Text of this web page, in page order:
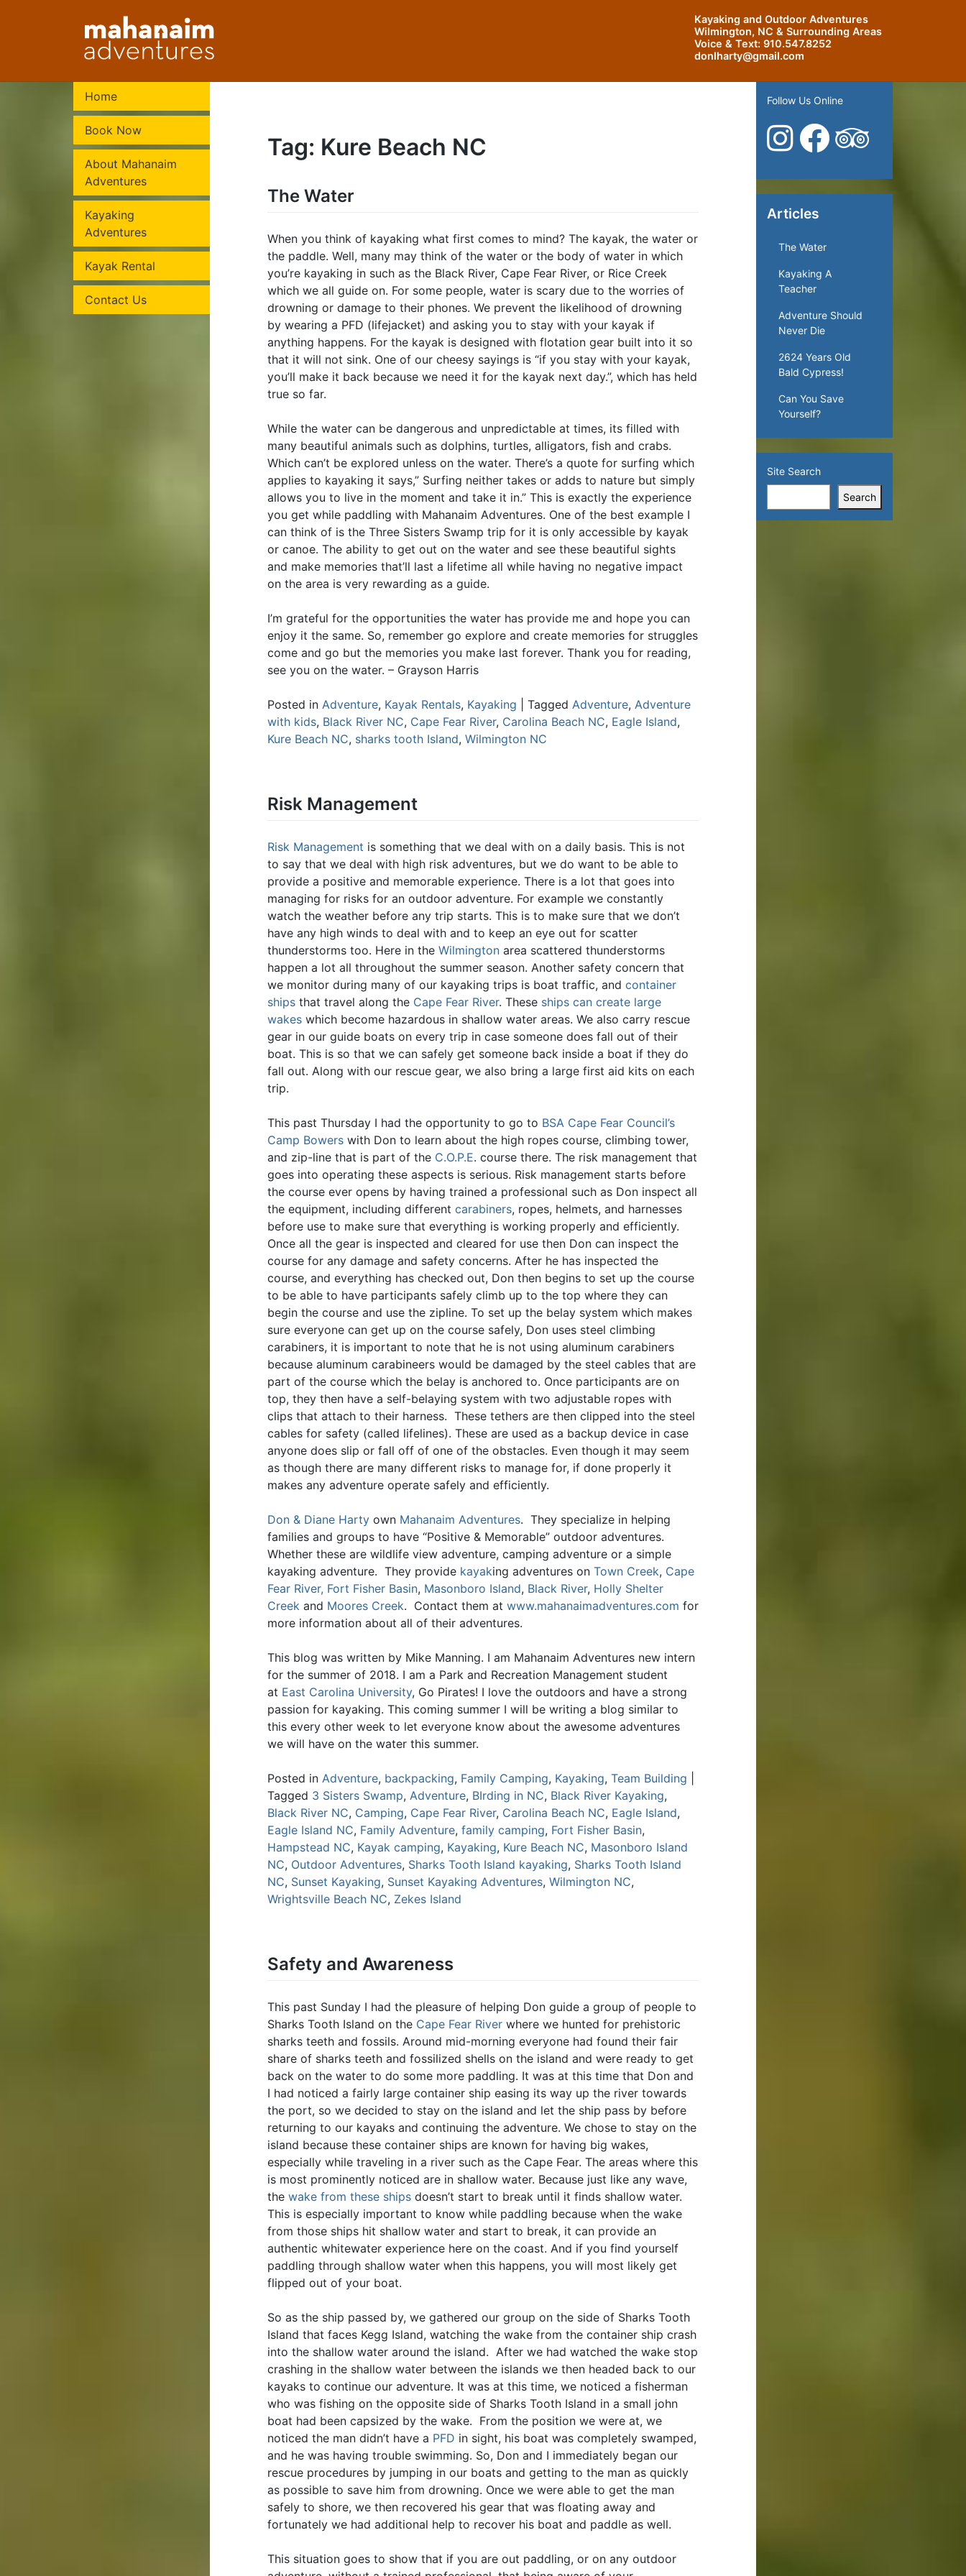
Kayaking and Outdoor Adventures
Wilmington, NC & Surrounding Areas
Voice & Text: 910.547.8252
donlharty@gmail.com
Home
Book Now
About Mahanaim
Adventures
Kayaking
Adventures
Kayak Rental
Contact Us
Tag: Kure Beach NC
The Water
When you think of kayaking what first comes to mind? The kayak, the water or
the paddle. Well, many may think of the water or the body of water in which
you’re kayaking in such as the Black River, Cape Fear River, or Rice Creek
which we all guide on. For some people, water is scary due to the worries of
drowning or damage to their phones. We prevent the likelihood of drowning
by wearing a PFD (lifejacket) and asking you to stay with your kayak if
anything happens. For the kayak is designed with flotation gear built into it so
that it will not sink. One of our cheesy sayings is “if you stay with your kayak,
you’ll make it back because we need it for the kayak next day.”, which has held
true so far.
While the water can be dangerous and unpredictable at times, its filled with
many beautiful animals such as dolphins, turtles, alligators, fish and crabs.
Which can’t be explored unless on the water. There’s a quote for surfing which
applies to kayaking it says,” Surfing neither takes or adds to nature but simply
allows you to live in the moment and take it in.” This is exactly the experience
you get while paddling with Mahanaim Adventures. One of the best example I
can think of is the Three Sisters Swamp trip for it is only accessible by kayak
or canoe. The ability to get out on the water and see these beautiful sights
and make memories that’ll last a lifetime all while having no negative impact
on the area is very rewarding as a guide.
I’m grateful for the opportunities the water has provide me and hope you can
enjoy it the same. So, remember go explore and create memories for struggles
come and go but the memories you make last forever. Thank you for reading,
see you on the water. – Grayson Harris
Posted in Adventure, Kayak Rentals, Kayaking Tagged Adventure, Adventure
with kids, Black River NC, Cape Fear River, Carolina Beach NC, Eagle Island,
Kure Beach NC, sharks tooth Island, Wilmington NC
Risk Management
Risk Management is something that we deal with on a daily basis. This is not
to say that we deal with high risk adventures, but we do want to be able to
provide a positive and memorable experience. There is a lot that goes into
managing for risks for an outdoor adventure. For example we constantly
watch the weather before any trip starts. This is to make sure that we don’t
have any high winds to deal with and to keep an eye out for scatter
thunderstorms too. Here in the Wilmington area scattered thunderstorms
happen a lot all throughout the summer season. Another safety concern that
we monitor during many of our kayaking trips is boat traffic, and container
ships that travel along the Cape Fear River. These ships can create large
wakes which become hazardous in shallow water areas. We also carry rescue
gear in our guide boats on every trip in case someone does fall out of their
boat. This is so that we can safely get someone back inside a boat if they do
fall out. Along with our rescue gear, we also bring a large first aid kits on each
trip.
This past Thursday I had the opportunity to go to BSA Cape Fear Council’s
Camp Bowers with Don to learn about the high ropes course, climbing tower,
and zip-line that is part of the C.O.P.E. course there. The risk management that
goes into operating these aspects is serious. Risk management starts before
the course ever opens by having trained a professional such as Don inspect all
the equipment, including different carabiners, ropes, helmets, and harnesses
before use to make sure that everything is working properly and efficiently.
Once all the gear is inspected and cleared for use then Don can inspect the
course for any damage and safety concerns. After he has inspected the
course, and everything has checked out, Don then begins to set up the course
to be able to have participants safely climb up to the top where they can
begin the course and use the zipline. To set up the belay system which makes
sure everyone can get up on the course safely, Don uses steel climbing
carabiners, it is important to note that he is not using aluminum carabiners
because aluminum carabineers would be damaged by the steel cables that are
part of the course which the belay is anchored to. Once participants are on
top, they then have a self-belaying system with two adjustable ropes with
clips that attach to their harness. These tethers are then clipped into the steel
cables for safety (called lifelines). These are used as a backup device in case
anyone does slip or fall off of one of the obstacles. Even though it may seem
as though there are many different risks to manage for, if done properly it
makes any adventure operate safely and efficiently.
Don & Diane Harty own Mahanaim Adventures. They specialize in helping
families and groups to have “Positive & Memorable” outdoor adventures.
Whether these are wildlife view adventure, camping adventure or a simple
kayaking adventure. They provide kayaking adventures on Town Creek, Cape
Fear River, Fort Fisher Basin, Masonboro Island, Black River, Holly Shelter
Creek and Moores Creek. Contact them at www.mahanaimadventures.com for
more information about all of their adventures.
This blog was written by Mike Manning. I am Mahanaim Adventures new intern
for the summer of 2018. I am a Park and Recreation Management student
at East Carolina University, Go Pirates! I love the outdoors and have a strong
passion for kayaking. This coming summer I will be writing a blog similar to
this every other week to let everyone know about the awesome adventures
we will have on the water this summer.
Posted in Adventure, backpacking, Family Camping, Kayaking, Team Building
Tagged 3 Sisters Swamp, Adventure, BIrding in NC, Black River Kayaking,
Black River NC, Camping, Cape Fear River, Carolina Beach NC, Eagle Island,
Eagle Island NC, Family Adventure, family camping, Fort Fisher Basin,
Hampstead NC, Kayak camping, Kayaking, Kure Beach NC, Masonboro Island
NC, Outdoor Adventures, Sharks Tooth Island kayaking, Sharks Tooth Island
NC, Sunset Kayaking, Sunset Kayaking Adventures, Wilmington NC,
Wrightsville Beach NC, Zekes Island
Safety and Awareness
This past Sunday I had the pleasure of helping Don guide a group of people to
Sharks Tooth Island on the Cape Fear River where we hunted for prehistoric
sharks teeth and fossils. Around mid-morning everyone had found their fair
share of sharks teeth and fossilized shells on the island and were ready to get
back on the water to do some more paddling. It was at this time that Don and
I had noticed a fairly large container ship easing its way up the river towards
the port, so we decided to stay on the island and let the ship pass by before
returning to our kayaks and continuing the adventure. We chose to stay on the
island because these container ships are known for having big wakes,
especially while traveling in a river such as the Cape Fear. The areas where this
is most prominently noticed are in shallow water. Because just like any wave,
the wake from these ships doesn’t start to break until it finds shallow water.
This is especially important to know while paddling because when the wake
from those ships hit shallow water and start to break, it can provide an
authentic whitewater experience here on the coast. And if you find yourself
paddling through shallow water when this happens, you will most likely get
flipped out of your boat.
So as the ship passed by, we gathered our group on the side of Sharks Tooth
Island that faces Kegg Island, watching the wake from the container ship crash
into the shallow water around the island. After we had watched the wake stop
crashing in the shallow water between the islands we then headed back to our
kayaks to continue our adventure. It was at this time, we noticed a fisherman
who was fishing on the opposite side of Sharks Tooth Island in a small john
boat had been capsized by the wake. From the position we were at, we
noticed the man didn’t have a PFD in sight, his boat was completely swamped,
and he was having trouble swimming. So, Don and I immediately began our
rescue procedures by jumping in our boats and getting to the man as quickly
as possible to save him from drowning. Once we were able to get the man
safely to shore, we then recovered his gear that was floating away and
fortunately we had additional help to recover his boat and paddle as well.
This situation goes to show that if you are out paddling, or on any outdoor
Follow Us Online
Articles
The Water
Kayaking A
Teacher
Adventure Should
Never Die
2624 Years Old
Bald Cypress!
Can You Save
Yourself?
Site Search
Search